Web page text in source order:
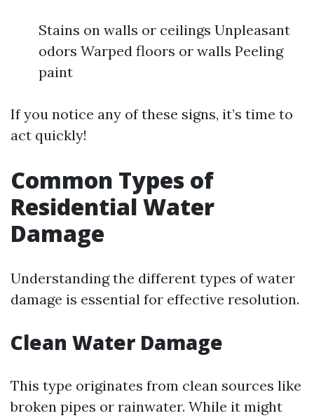
Stains on walls or ceilings Unpleasant
odors Warped floors or walls Peeling
paint
If you notice any of these signs, it’s time to
act quickly!
Common Types of
Residential Water
Damage
Understanding the different types of water
damage is essential for effective resolution.
Clean Water Damage
This type originates from clean sources like
broken pipes or rainwater. While it might